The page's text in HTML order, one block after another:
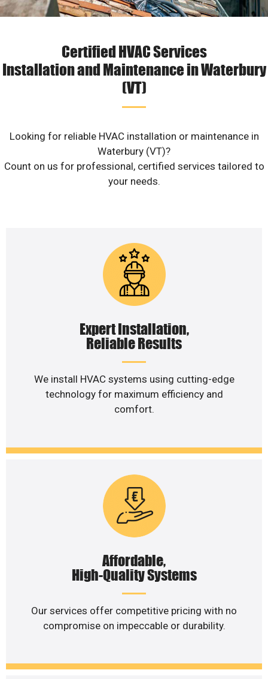
Certified HVAC Services
Installation and Maintenance in Waterbury
(VT)
Looking for reliable HVAC installation or maintenance in
Waterbury (VT)?
Count on us for professional, certified services tailored to
your needs.
Expert Installation,
Reliable Results
We install HVAC systems using cutting-edge
technology for maximum efficiency and
comfort.
Affordable,
High-Quality Systems
Our services offer competitive pricing with no
compromise on impeccable or durability.